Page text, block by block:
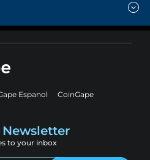
Espanol
CoinGape
to your inbox